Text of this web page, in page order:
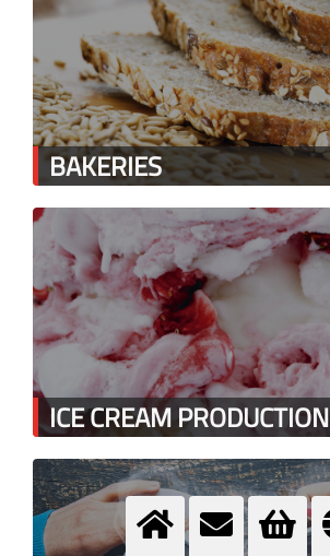
BAKERIES
ICE CREAM PRODUCTION